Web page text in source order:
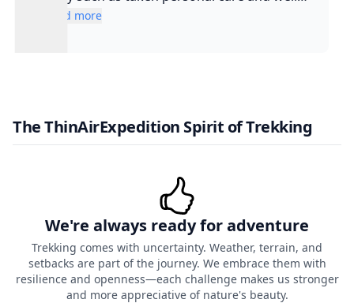
experienced guide and such a cool guy
Read more
The ThinAirExpedition Spirit of Trekking
We're always ready for adventure
Trekking comes with uncertainty. Weather, terrain, and
setbacks are part of the journey. We embrace them with
resilience and openness—each challenge makes us stronger
and more appreciative of nature's beauty.